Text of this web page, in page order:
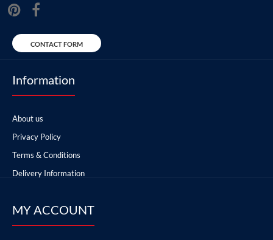
CONTACT FORM
Information
About us
Privacy Policy
Terms & Conditions
Delivery Information
MY ACCOUNT